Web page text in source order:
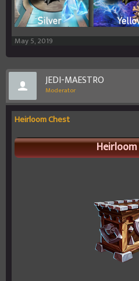
May 5, 2019
JEDI-MAESTRO
Moderator
Heirloom Chest